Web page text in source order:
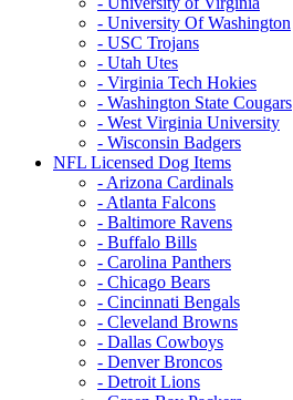
- University Of Washington
- USC Trojans
- Utah Utes
- Virginia Tech Hokies
- Washington State Cougars
- West Virginia University
- Wisconsin Badgers
NFL Licensed Dog Items
- Arizona Cardinals
- Atlanta Falcons
- Baltimore Ravens
- Buffalo Bills
- Carolina Panthers
- Chicago Bears
- Cincinnati Bengals
- Cleveland Browns
- Dallas Cowboys
- Denver Broncos
- Detroit Lions